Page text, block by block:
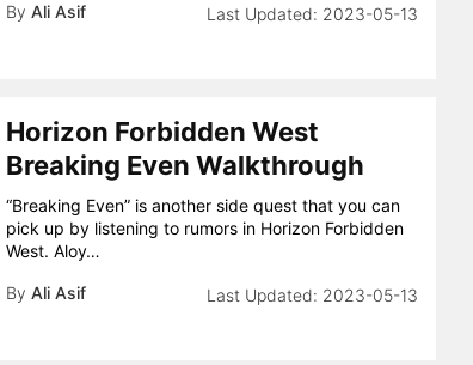
By Ali Asif 2023-05-13
Horizon Forbidden West
Breaking Even Walkthrough
“Breaking Even” is another side quest that you can
pick up by listening to rumors in Horizon Forbidden
West. Aloy…
By Ali Asif 2023-05-13